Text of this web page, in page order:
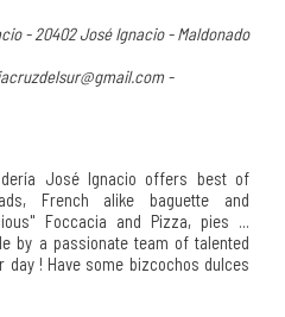
- 20402 José Ignacio - Maldonado
-
José Ignacio offers best of
French alike baguette and
Foccacia and Pizza, pies ...
by a passionate team of talented
! Have some bizcochos dulces